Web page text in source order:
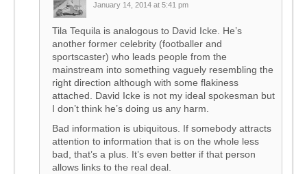
January 14, 2014 at 5:41 pm
Tila Tequila is analogous to David Icke. He’s
another former celebrity (footballer and
sportscaster) who leads people from the
mainstream into something vaguely resembling the
right direction although with some flakiness
attached. David Icke is not my ideal spokesman but
I don’t think he’s doing us any harm.
Bad information is ubiquitous. If somebody attracts
attention to information that is on the whole less
bad, that’s a plus. It’s even better if that person
allows links to the real deal.